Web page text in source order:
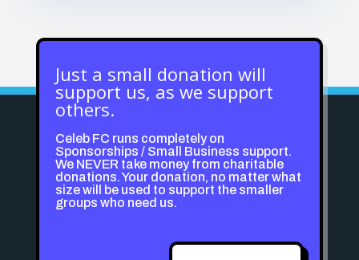
Just a small donation will
support us, as we support
others.
Celeb FC runs completely on
Sponsorships / Small Business support.
We NEVER take money from charitable
donations. Your donation, no matter what
size will be used to support the smaller
groups who need us.